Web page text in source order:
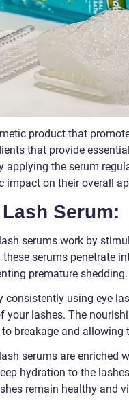
product that
that provide
the serum
impact on their overall
Serum:
serums work by
serums penetrate
premature shedding.
consistently using eye
your lashes. The
breakage and
serums are enriched
hydration to the
remain healthy and